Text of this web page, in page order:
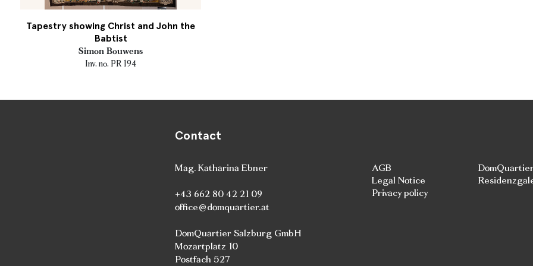
Tapestry showing Christ and John the
Babtist
Simon Bouwens
Inv. no. PR 194
Contact
Mag. Katharina Ebner
+43 662 80 42 21 09
office@domquartier.at
DomQuartier Salzburg GmbH
Mozartplatz 10
Postfach 527
AGB
Legal Notice
Privacy policy